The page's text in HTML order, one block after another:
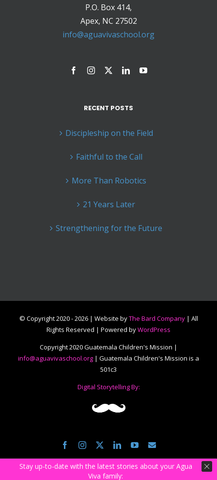
P.O. Box 414,
Apex, NC 27502
info@aguavivaschool.org
RECENT POSTS
Discipleship on the Field
Faithful to the Call
More Than Robotics
21 Years Later
Strengthening for the Future
© Copyright 2020 -2026 | Website byThe Bard Company| All
Rights Reserved | Powered byWordPress
Copyright 2020 Guatemala Children's Mission |
info@aguavivaschool.org | Guatemala Children's Mission is a
501c3
Digital Storytelling By:
FacebookInstagram
TwitterLinkedInYouTubeEmail
Stay up-to-date with the latest stories about your Agua
Viva family: